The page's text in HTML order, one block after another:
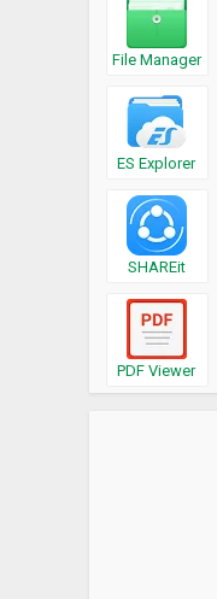
File Manager
ES Explorer
SHAREit
PDF Viewer